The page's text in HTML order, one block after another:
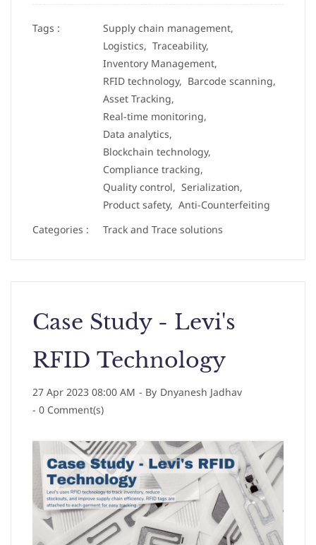
Tags :
Supply chain management,
Logistics, Traceability,
Inventory Management,
RFID technology, Barcode scanning,
Asset Tracking,
Real-time monitoring,
Data analytics,
Blockchain technology,
Compliance tracking,
Quality control, Serialization,
Product safety, Anti-Counterfeiting
Categories :
Track and Trace solutions
Case Study - Levi's
RFID Technology
27 Apr 2023 08:00 AM - By Dnyanesh Jadhav
- 0 Comment(s)